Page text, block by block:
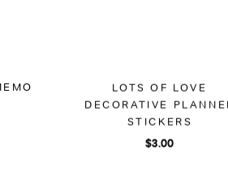
LOTS OF LOVE
DECORATIVE
STICKERS
$3.00